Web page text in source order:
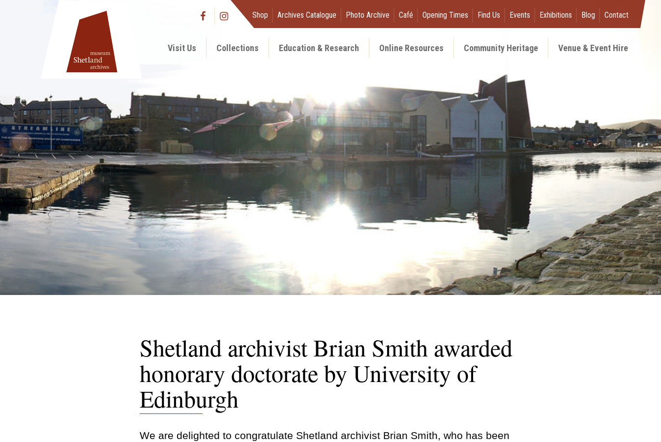
Shop Archives Catalogue Photo Archive Café Opening Times Find Us Events Exhibitions Blog Contact
Visit Us Collections Education & Research Online Resources Community Heritage Venue & Event Hire
Shetland archivist Brian Smith awarded
honorary doctorate by University of
Edinburgh
We are delighted to congratulate Shetland archivist Brian Smith, who has been